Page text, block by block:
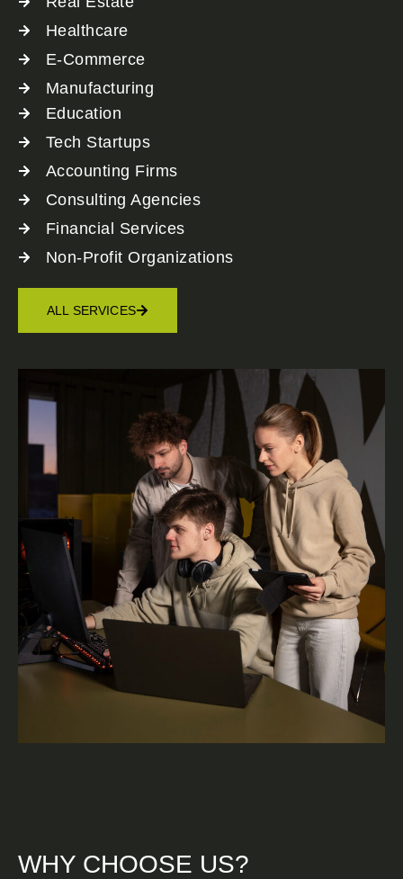
Healthcare
E-Commerce
Manufacturing
Education
Tech Startups
Accounting Firms
Consulting Agencies
Financial Services
Non-Profit Organizations
ALL SERVICES
WHY CHOOSE US?